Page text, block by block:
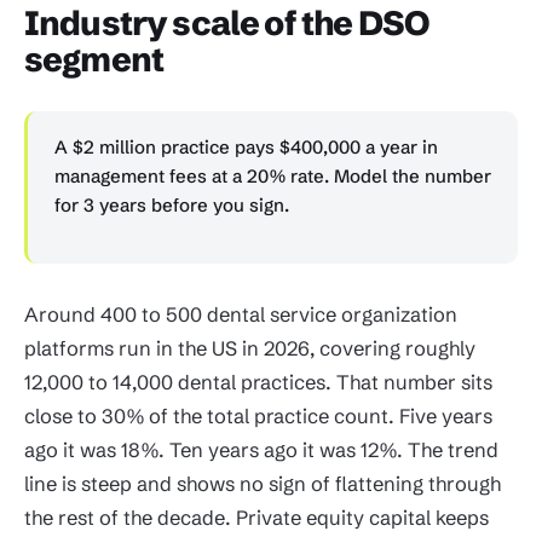
Industry scale of the DSO
segment
A $2 million practice pays $400,000 a year in
management fees at a 20% rate. Model the number
for 3 years before you sign.
Around 400 to 500 dental service organization
platforms run in the US in 2026, covering roughly
12,000 to 14,000 dental practices. That number sits
close to 30% of the total practice count. Five years
ago it was 18%. Ten years ago it was 12%. The trend
line is steep and shows no sign of flattening through
the rest of the decade. Private equity capital keeps